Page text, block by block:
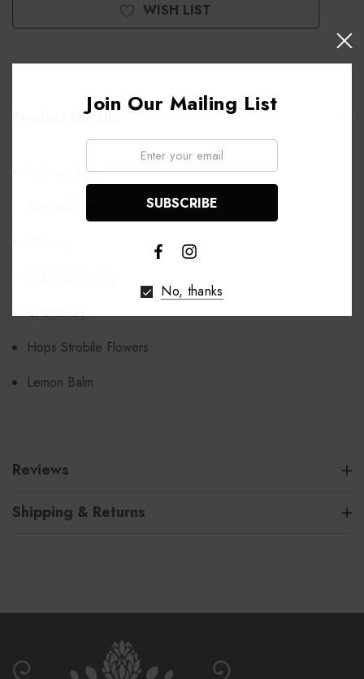
WISH LIST
Product Details
Valerian Root
Chamomile
Hops Strobile Flowers
Lemon Balm
Reviews
Shipping & Returns
Join Our Mailing List
Email:
No, thanks